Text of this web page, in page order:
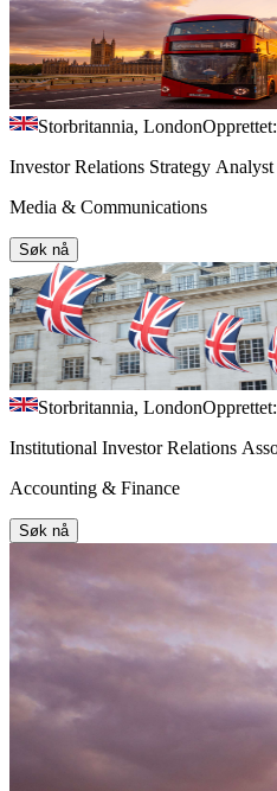
Storbritannia, London
Investor Relations Strategy
Media & Communications
Søk nå
Storbritannia, London
Institutional Investor Relations
Accounting & Finance
Søk nå